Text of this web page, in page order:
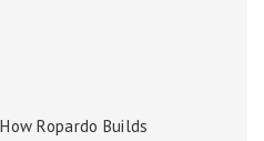
Ropardo Builds